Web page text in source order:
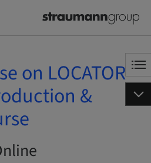
on LOCATOR
&